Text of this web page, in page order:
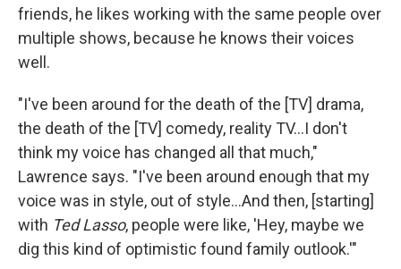
friends, he likes working with the same people over
multiple shows, because he knows their voices
well.
"I've been around for the death of the [TV] drama,
the death of the [TV] comedy, reality TV…I don't
think my voice has changed all that much,"
Lawrence says. "I've been around enough that my
voice was in style, out of style…And then, [starting]
with Ted Lasso, people were like, 'Hey, maybe we
dig this kind of optimistic found family outlook.'"